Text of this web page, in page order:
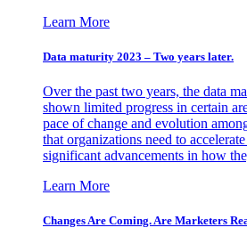
Learn More
Data maturity 2023 – Two years later.
Over the past two years, the data
shown limited progress in certain
pace of change and evolution
that organizations need to
significant advancements in how
Learn More
Changes Are Coming. Are Marketers